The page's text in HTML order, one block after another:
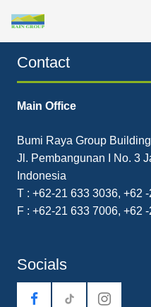
Contact
Main Office
Bumi Raya Group Building
Jl. Pembangunan I No. 3
Indonesia
T : +62-21 633 3036, +62
F : +62-21 633 7006, +62
Socials
tiktok